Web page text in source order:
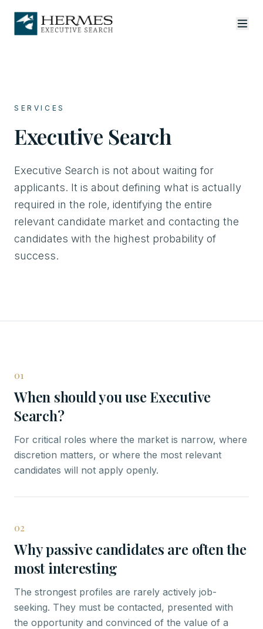
SERVICES
Executive Search
Executive Search is not about waiting for
applicants. It is about defining what is actually
required in the role, identifying the entire
relevant candidate market and contacting the
candidates with the highest probability of
success.
01
When should you use Executive
Search?
For critical roles where the market is narrow, where
discretion matters, or where the most relevant
candidates will not apply openly.
02
Why passive candidates are often the
most interesting
The strongest profiles are rarely actively job-
seeking. They must be contacted, presented with
the opportunity and convinced of the value of a